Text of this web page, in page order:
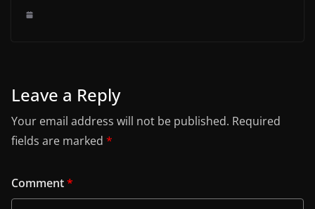
Leave a Reply
Your email address will not be published. Required
fields are marked *
Comment*